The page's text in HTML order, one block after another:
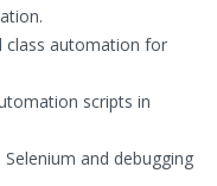
class automation for
scripts in
and debugging